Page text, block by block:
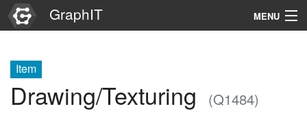
GraphIT MENU
Graphs
Items
Item
Drawing/Texturing (Q1484)